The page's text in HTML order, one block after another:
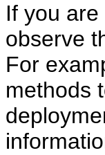
If you
observe
For
methods